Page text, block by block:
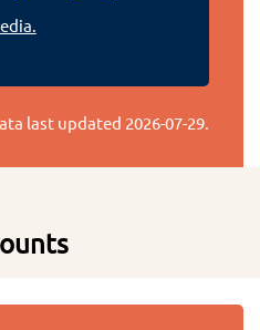
last updated 2026-07-29.